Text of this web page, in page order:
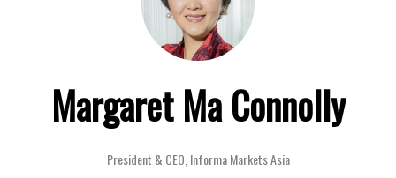
Margaret Ma Connolly
President & CEO, Informa Markets Asia